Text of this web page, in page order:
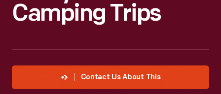
Camping Trips
Contact Us About This